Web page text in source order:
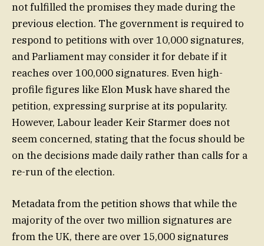
not fulfilled the promises they made during the
previous election. The government is required to
respond to petitions with over 10,000 signatures,
and Parliament may consider it for debate if it
reaches over 100,000 signatures. Even high-
profile figures like Elon Musk have shared the
petition, expressing surprise at its popularity.
However, Labour leader Keir Starmer does not
seem concerned, stating that the focus should be
on the decisions made daily rather than calls for a
re-run of the election.
Metadata from the petition shows that while the
majority of the over two million signatures are
from the UK, there are over 15,000 signatures